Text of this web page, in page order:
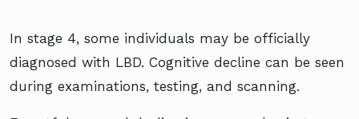
In stage 4, some individuals may be officially
diagnosed with LBD. Cognitive decline can be seen
during examinations, testing, and scanning.